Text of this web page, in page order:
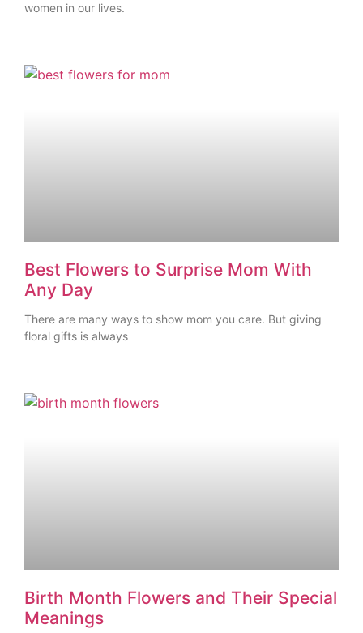
women in our lives.
Best Flowers to Surprise Mom With
Any Day
There are many ways to show mom you care. But giving
floral gifts is always
Birth Month Flowers and Their Special
Meanings